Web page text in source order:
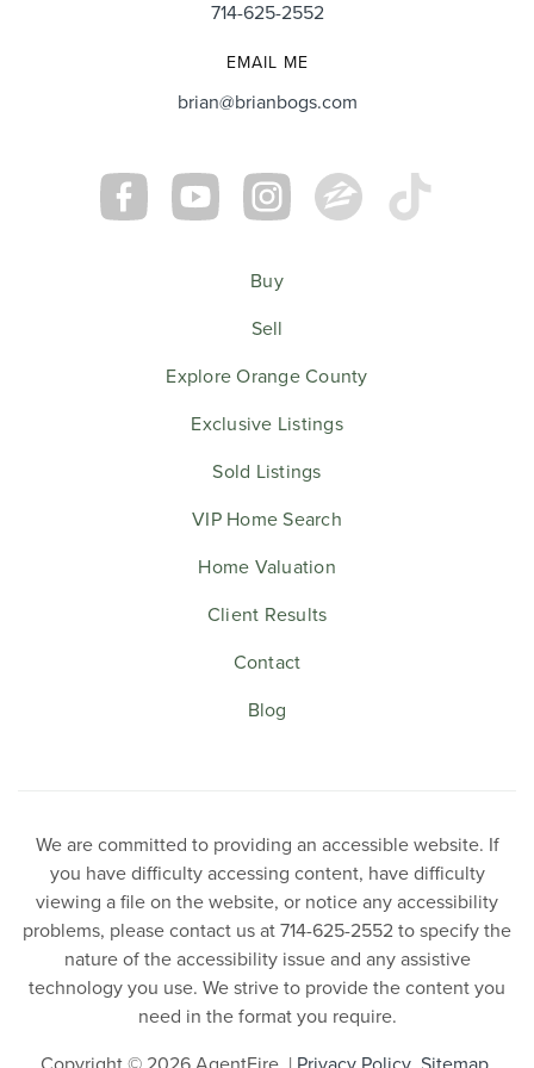
Cory & Danielle Sorenson
714-625-2552
EMAIL ME
brian@brianbogs.com
Buy
Sell
Explore Orange County
Exclusive Listings
Sold Listings
VIP Home Search
Home Valuation
Client Results
Contact
Blog
We are committed to providing an accessible website. If
you have difficulty accessing content, have difficulty
viewing a file on the website, or notice any accessibility
problems, please contact us at 714-625-2552 to specify the
nature of the accessibility issue and any assistive
technology you use. We strive to provide the content you
need in the format you require.